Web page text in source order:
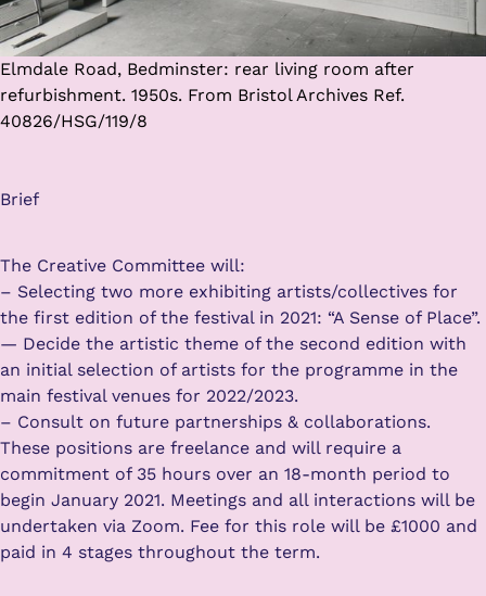
Elmdale Road, Bedminster: rear living room after
refurbishment. 1950s. From Bristol Archives Ref.
40826/HSG/119/8
Brief
The Creative Committee will:
– Selecting two more exhibiting artists/collectives for
the first edition of the festival in 2021: “A Sense of Place”.
— Decide the artistic theme of the second edition with
an initial selection of artists for the programme in the
main festival venues for 2022/2023.
– Consult on future partnerships & collaborations.
These positions are freelance and will require a
commitment of 35 hours over an 18-month period to
begin January 2021. Meetings and all interactions will be
undertaken via Zoom. Fee for this role will be £1000 and
paid in 4 stages throughout the term.